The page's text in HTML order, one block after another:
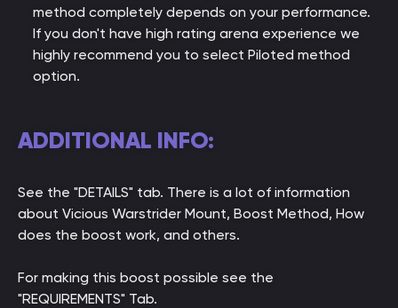
method completely depends on your performance.
If you don't have high rating arena experience we
highly recommend you to select Piloted method
option.
ADDITIONAL INFO:
See the "DETAILS" tab. There is a lot of information
about Vicious Warstrider Mount, Boost Method, How
does the boost work, and others.
For making this boost possible see the
"REQUIREMENTS" Tab.